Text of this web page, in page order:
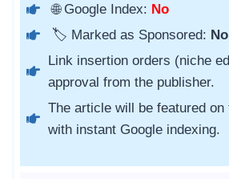
🌐 Google Index: No
🏷️ Marked as Sponsored: No
Link insertion orders (niche
approval from the publisher.
The article will be featured on
with instant Google indexing.